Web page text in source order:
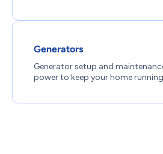
Generators
Generator setup and
power to keep your home